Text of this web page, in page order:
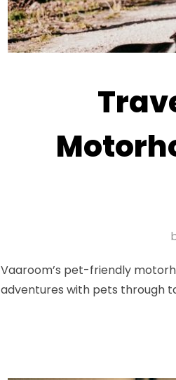
Vaaroom’s pet-friendly
adventures with pets through